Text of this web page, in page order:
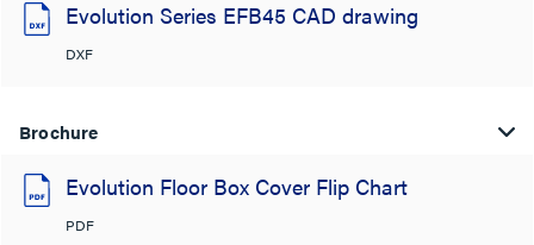
Evolution Series EFB45 CAD drawing
DXF
Brochure
Evolution Floor Box Cover Flip Chart
PDF